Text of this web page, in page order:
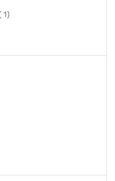
1item